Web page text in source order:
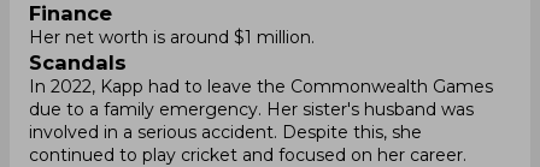
Finance
Her net worth is around $1 million.
Scandals
In 2022, Kapp had to leave the Commonwealth Games
due to a family emergency. Her sister's husband was
involved in a serious accident. Despite this, she
continued to play cricket and focused on her career.